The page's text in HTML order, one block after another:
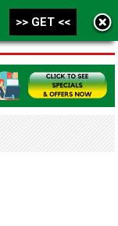
MENU
>> GET <<